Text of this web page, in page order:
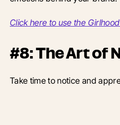
Click here to use the
#8: The Art of
Take time to notice and